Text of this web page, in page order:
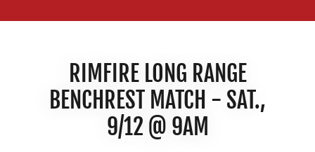
RIMFIRE LONG RANGE
BENCHREST MATCH - SAT.,
9/12 @ 9AM